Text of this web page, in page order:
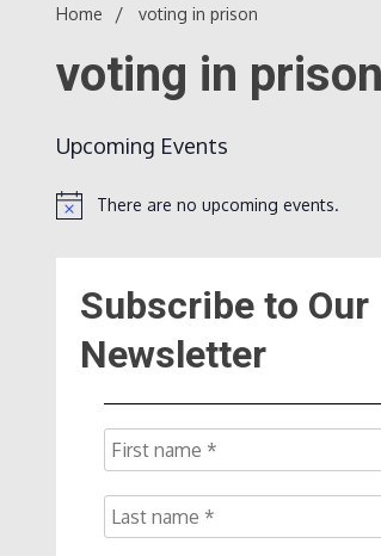
Home voting in prison
voting in prison
Upcoming Events
NoticeThere are no upcoming events.
Subscribe to Our
Newsletter